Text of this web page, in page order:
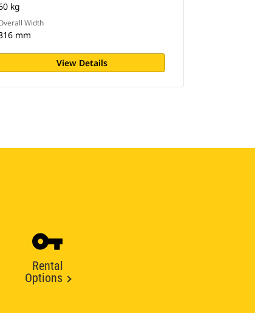
kg
Width
mm
View Details
Rental
Options